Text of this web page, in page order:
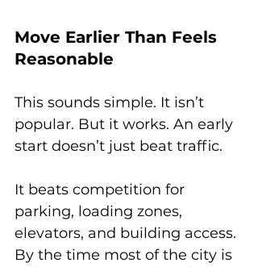
Move Earlier Than Feels
Reasonable
This sounds simple. It isn’t
popular. But it works. An early
start doesn’t just beat traffic.
It beats competition for
parking, loading zones,
elevators, and building access.
By the time most of the city is